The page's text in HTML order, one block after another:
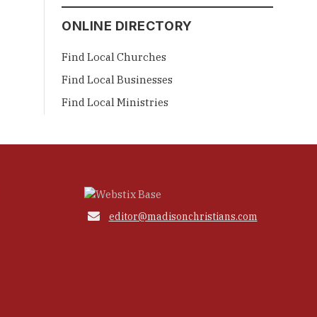
ONLINE DIRECTORY
Find Local Churches
Find Local Businesses
Find Local Ministries
 editor@madisonchristians.com